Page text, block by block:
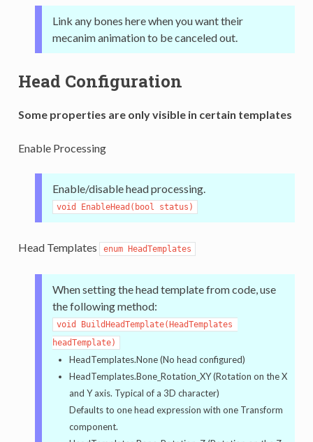
Link any bones here when you want their
mecanim animation to be canceled out.
Head Configuration
Some properties are only visible in certain templates
Enable Processing
Enable/disable head processing.
void EnableHead(bool status)
Head Templates enum HeadTemplates
When setting the head template from code, use
the following method:
void BuildHeadTemplate(HeadTemplates
headTemplate)
HeadTemplates.None (No head configured)
HeadTemplates.Bone_Rotation_XY (Rotation on the X
and Y axis. Typical of a 3D character)
Defaults to one head expression with one Transform
component.